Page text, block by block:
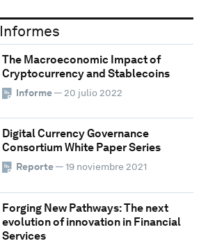
Informes
The Macroeconomic Impact of
Cryptocurrency and Stablecoins
Informe— 20 julio 2022
Digital Currency Governance
Consortium White Paper Series
Reporte— 19 noviembre 2021
Forging New Pathways: The next
evolution of innovation in Financial
Services